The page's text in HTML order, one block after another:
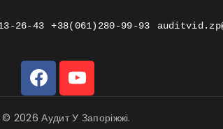
26-43 +38(061)280-99-93
© 2026 Аудит У Запоріжжі.